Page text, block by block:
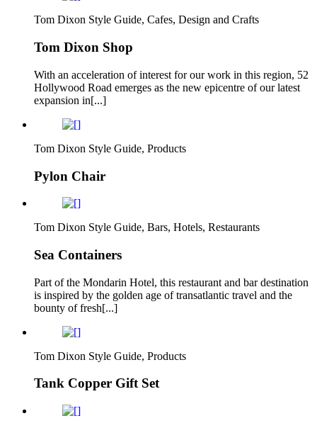
Tom Dixon Style Guide, Cafes, Design and Crafts
Tom Dixon Shop
With an acceleration of interest for our work in this region, 52
Hollywood Road emerges as the new epicentre of our latest
expansion in[...]
Tom Dixon Style Guide, Products
Pylon Chair
Tom Dixon Style Guide, Bars, Hotels, Restaurants
Sea Containers
Part of the Mondarin Hotel, this restaurant and bar destination
is inspired by the golden age of transatlantic travel and the
bounty of fresh[...]
Tom Dixon Style Guide, Products
Tank Copper Gift Set